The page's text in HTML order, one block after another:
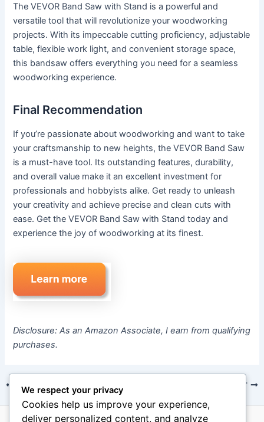
The VEVOR Band Saw with Stand is a powerful and
versatile tool that will revolutionize your woodworking
projects. With its impeccable cutting proficiency, adjustable
table, flexible work light, and convenient storage space,
this bandsaw offers everything you need for a seamless
woodworking experience.
Final Recommendation
If you’re passionate about woodworking and want to take
your craftsmanship to new heights, the VEVOR Band Saw
is a must-have tool. Its outstanding features, durability,
and overall value make it an excellent investment for
professionals and hobbyists alike. Get ready to unleash
your creativity and achieve precise and clean cuts with
ease. Get the VEVOR Band Saw with Stand today and
experience the joy of woodworking at its finest.
Disclosure: As an Amazon Associate, I earn from qualifying
purchases.
PREVIOUS NEXT
We respect your privacy
Cookies help us improve your experience,
deliver personalized content, and analyze